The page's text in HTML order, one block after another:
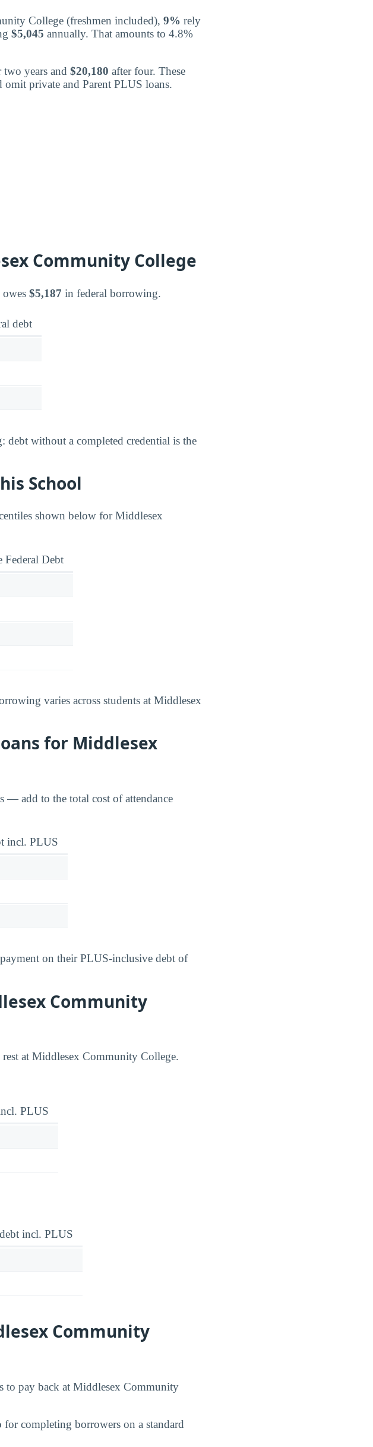
College (freshmen included), 9% rely
$5,045 annually. That amounts to 4.8%
two years and $20,180 after four. These
omit private and Parent PLUS loans.
Community College
$5,187 in federal borrowing.
debt
without a completed credential is the
School
shown below for Middlesex
Federal Debt
varies across students at Middlesex
for Middlesex
— add to the total cost of attendance
incl. PLUS
on their PLUS-inclusive debt of
Community
rest at Middlesex Community College.
PLUS
incl. PLUS
Community
to pay back at Middlesex Community
for completing borrowers on a standard